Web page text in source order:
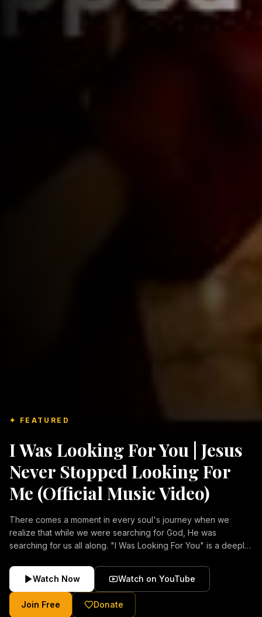
✦ FEATURED
I Was Looking For You | Jesus
Never Stopped Looking For
Me (Official Music Video)
There comes a moment in every soul's journey when we
realize that while we were searching for God, He was
searching for us all along. "I Was Looking For You" is a deeply
forgiveness, and the unconditional love of Jesus Christ.
Inspired by the stories of those who encountered Christ and
were transformed by His grace, this song reflects the longing
of the human heart and the comforting truth that Jesus never
Watch Now Watch on YouTube
Join Free Donate